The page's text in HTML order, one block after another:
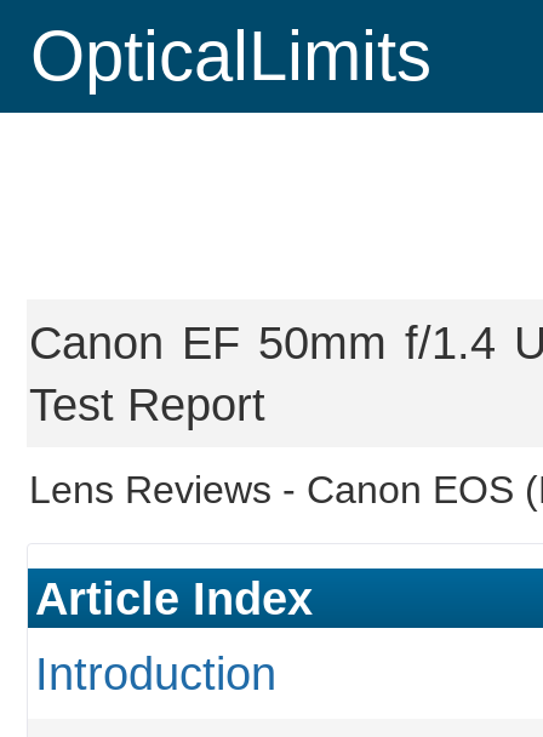
OpticalLimits
Canon EF 50mm f/1.4
Test Report
Lens Reviews - Canon EOS
Article Index
Introduction